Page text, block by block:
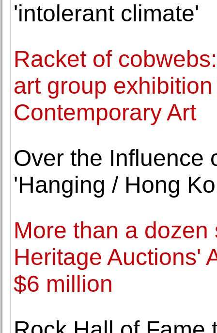
'intolerant climate'
Racket of
art group
Contemporary Art
Over the Influence
'Hanging / Hong
More than a
Heritage Auctions'
$6 million